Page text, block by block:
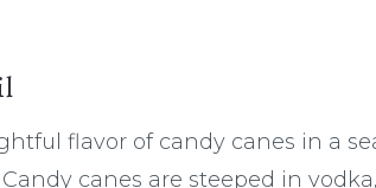
flavor of candy canes in a
canes are steeped in